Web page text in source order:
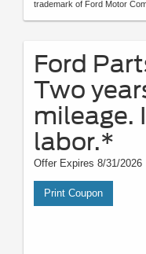
trademark of Ford Motor
Ford
Two
mileage.
labor.*
Offer Expires 8/31/2026
Print Coupon